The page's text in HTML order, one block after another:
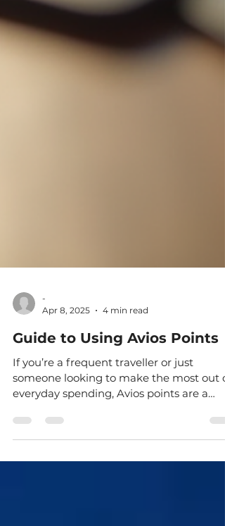
-
Apr 8, 2025
4 min read
Guide to Using Avios Points
If you’re a frequent traveller or just
everyday spending, Avios points are a
fantastic way to...